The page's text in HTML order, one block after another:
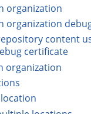
organization
organization
content
certificate
organization